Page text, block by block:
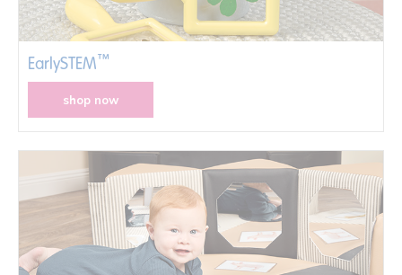
EarlySTEM™
shop now